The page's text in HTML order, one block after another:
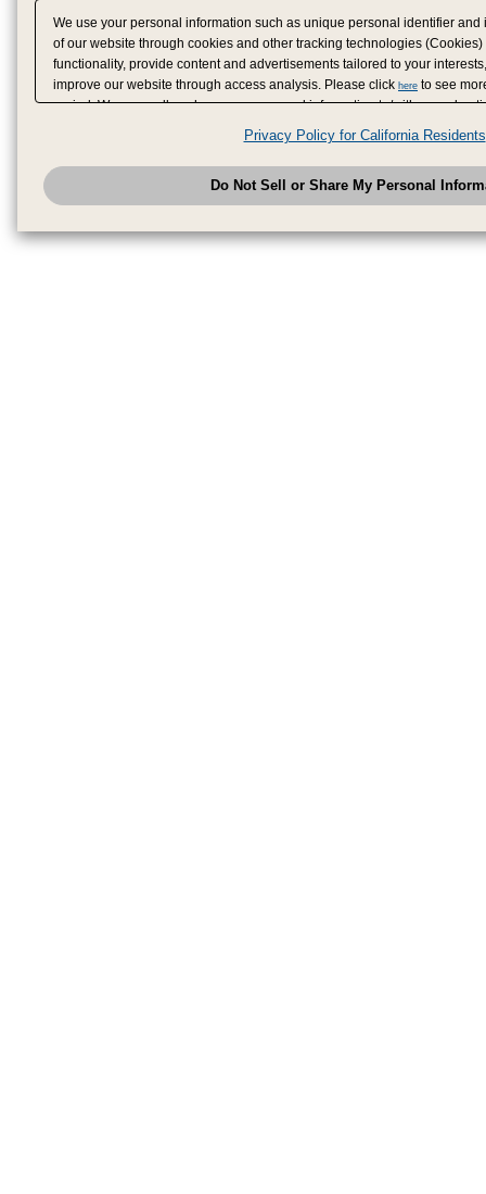
We use your personal information such as unique personal identifier
of our website through cookies and other tracking technologies
functionality, provide content and advertisements tailored to your
improve our website through access analysis. Please click here to see
period. We may sell or share your personal information to/with our
have provided to them or that they have collected from your use of their
analyze and optimize advertisements delivered to you by businesses
have the right to opt out of sale or share of your personal information by
to exercise your right. If we have detected an opt-out
honored.Change your sell or share preference
Privacy Policy for California Residents
Do Not Sell or Share My Personal